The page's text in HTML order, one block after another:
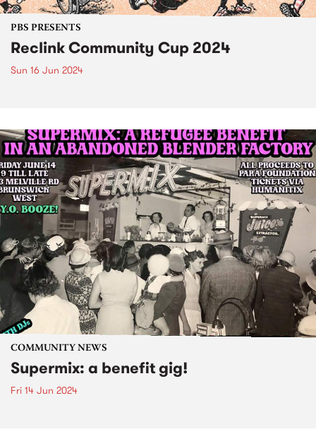
PBS PRESENTS
Reclink Community Cup 2024
Sun 16 Jun 2024
COMMUNITY NEWS
Supermix: a benefit gig!
Fri 14 Jun 2024